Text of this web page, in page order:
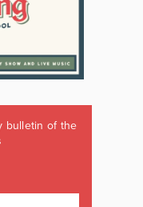
bulletin of the